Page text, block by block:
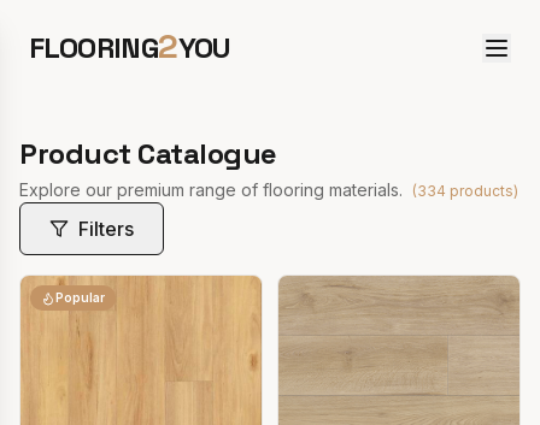
FLOORING2YOU
Product Catalogue
Explore our premium range of flooring materials. (334 products)
Filters
Popular